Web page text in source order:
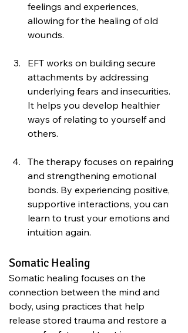
feelings and experiences,
allowing for the healing of old
wounds.
EFT works on building secure
attachments by addressing
underlying fears and insecurities.
It helps you develop healthier
ways of relating to yourself and
others.
The therapy focuses on repairing
and strengthening emotional
bonds. By experiencing positive,
supportive interactions, you can
learn to trust your emotions and
intuition again.
Somatic Healing
Somatic healing focuses on the
connection between the mind and
body, using practices that help
release stored trauma and restore a